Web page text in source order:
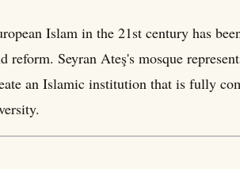
Islam in the 21st century has
reform. Seyran Ateş's mosque
an Islamic institution that is fully